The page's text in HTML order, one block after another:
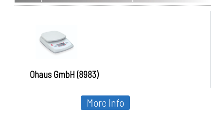
Ohaus GmbH (8983)
More Info